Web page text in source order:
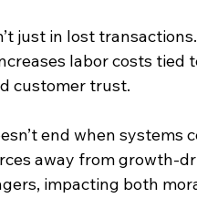
just in lost
labor costs tied
customer trust.
end when systems
away from growth-
impacting both